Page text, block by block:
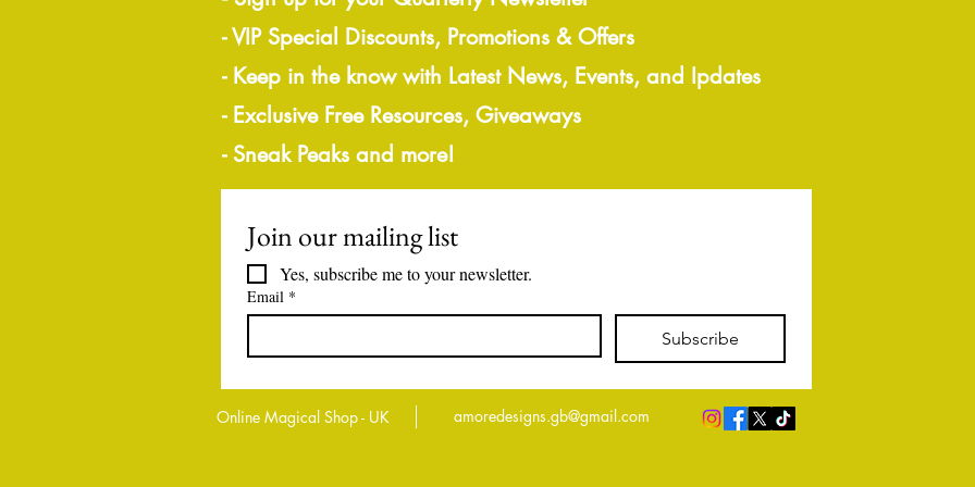
- VIP Special Discounts, Promotions & Offers
- Keep in the know with Latest News, Events, and Ipdates
- Exclusive Free Resources, Giveaways
- Sneak Peaks and more!
Join our mailing list
Yes, subscribe me to your newsletter.
Email *
Subscribe
Online Magical Shop - UK amoredesigns.gb@gmail.com